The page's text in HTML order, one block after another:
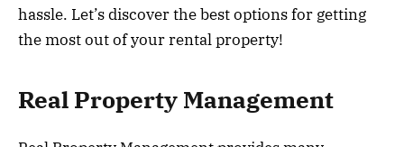
hassle. Let’s discover the best options for getting
the most out of your rental property!
Real Property Management